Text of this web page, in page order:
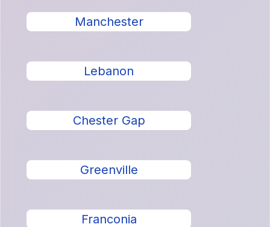
Manchester
Lebanon
Chester Gap
Greenville
Franconia